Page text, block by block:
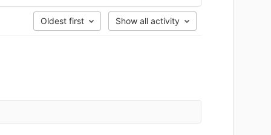
Oldest first Show all activity